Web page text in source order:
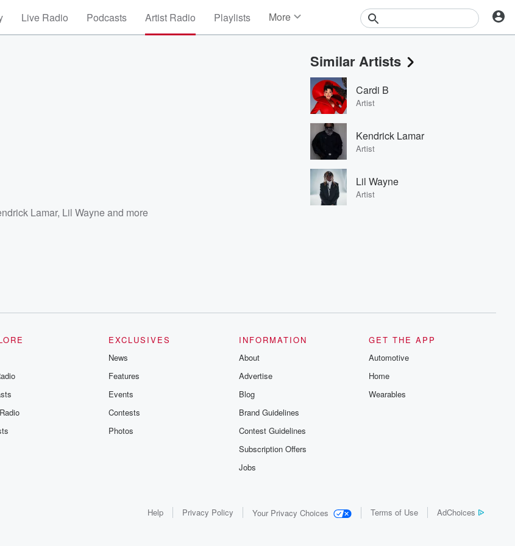
Live Radio Podcasts Artist Radio Playlists More
Events
Contests
Photos
Lamar, Lil Wayneand more
Similar Artists
Cardi B
Artist
Kendrick Lamar
Artist
Lil Wayne
Artist
EXCLUSIVES
News
Features
Events
Contests
Photos
INFORMATION
About
Advertise
Blog
Brand Guidelines
Contest Guidelines
Subscription Offers
Jobs
GET THE APP
Automotive
Home
Wearables
Help Privacy Policy Your Privacy Choices Terms of Use AdChoices